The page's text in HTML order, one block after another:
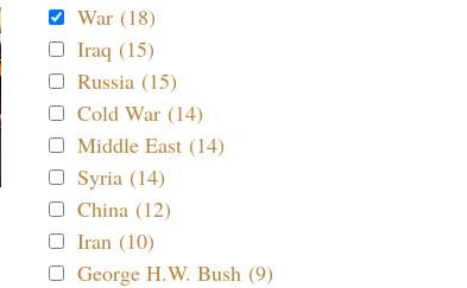
War (18)
Iraq (15)
Russia (15)
Cold War (14)
Middle East (14)
Syria (14)
China (12)
Iran (10)
George H.W. Bush (9)